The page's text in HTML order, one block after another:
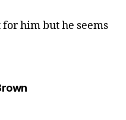
him but he seems
says: